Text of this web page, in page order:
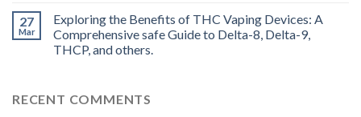
27
Mar
Exploring the Benefits of THC Vaping Devices: A
Comprehensive safe Guide to Delta-8, Delta-9,
THCP, and others.
RECENT COMMENTS